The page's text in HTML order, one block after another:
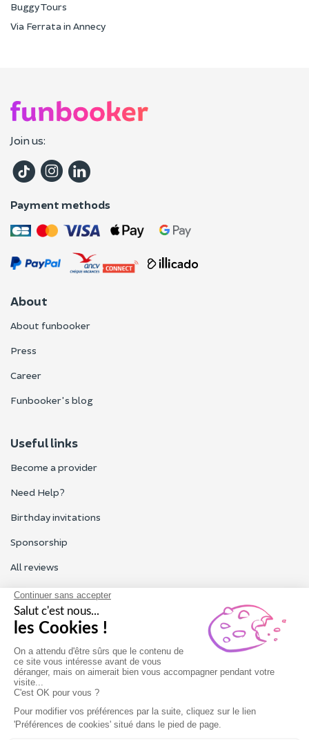
Buggy Tours
Via Ferrata in Annecy
Join us:
Payment methods
About
About funbooker
Press
Career
Funbooker's blog
Useful links
Become a provider
Need Help?
Birthday invitations
Sponsorship
All reviews
Contact us
Our customer service is open Monday to Friday from 9am to
6pm.
Contact us